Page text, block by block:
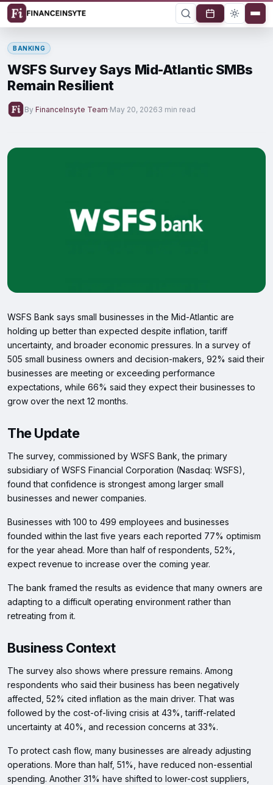
BANKING
WSFS Survey Says Mid-Atlantic SMBs
Remain Resilient
By FinanceInsyte Team·May 20, 20263 min read
WSFS Bank says small businesses in the Mid-Atlantic are
holding up better than expected despite inflation, tariff
uncertainty, and broader economic pressures. In a survey of
505 small business owners and decision-makers, 92% said their
businesses are meeting or exceeding performance
expectations, while 66% said they expect their businesses to
grow over the next 12 months.
The Update
The survey, commissioned by WSFS Bank, the primary
subsidiary of WSFS Financial Corporation (Nasdaq: WSFS),
found that confidence is strongest among larger small
businesses and newer companies.
Businesses with 100 to 499 employees and businesses
founded within the last five years each reported 77% optimism
for the year ahead. More than half of respondents, 52%,
expect revenue to increase over the coming year.
The bank framed the results as evidence that many owners are
adapting to a difficult operating environment rather than
retreating from it.
Business Context
The survey also shows where pressure remains. Among
respondents who said their business has been negatively
affected, 52% cited inflation as the main driver. That was
followed by the cost-of-living crisis at 43%, tariff-related
uncertainty at 40%, and recession concerns at 33%.
To protect cash flow, many businesses are already adjusting
operations. More than half, 51%, have reduced non-essential
spending. Another 31% have shifted to lower-cost suppliers,